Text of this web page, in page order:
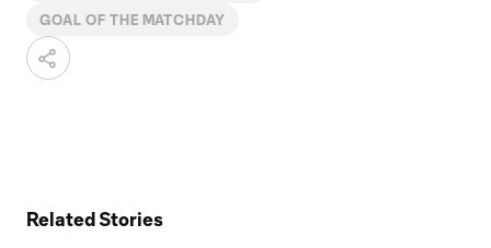
GOAL OF THE MATCHDAY
Related Stories